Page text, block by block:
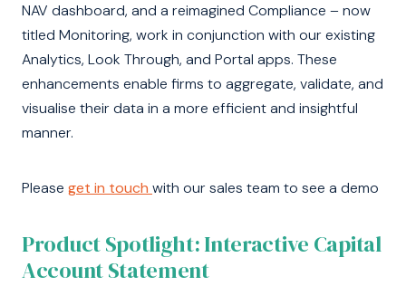
NAV dashboard, and a reimagined Compliance – now
titled Monitoring, work in conjunction with our existing
Analytics, Look Through, and Portal apps. These
enhancements enable firms to aggregate, validate, and
visualise their data in a more efficient and insightful
manner.
Please get in touch with our sales team to see a demo
Product Spotlight: Interactive Capital
Account Statement